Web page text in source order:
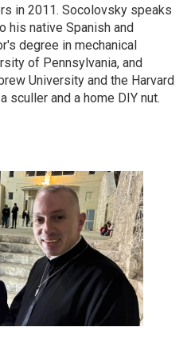
in 2011. Socolovsky speaks
his native Spanish and
degree in mechanical
of Pennsylvania, and
University and the Harvard
sculler and a home DIY nut.